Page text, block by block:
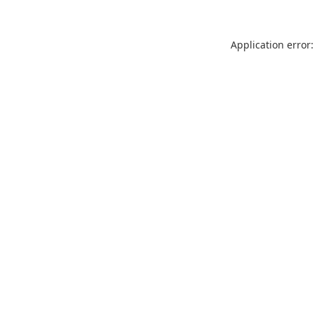
Application